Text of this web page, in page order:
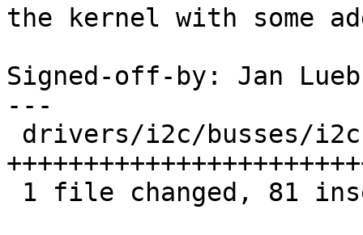
the kernel with some
Signed-off-by: Jan
---